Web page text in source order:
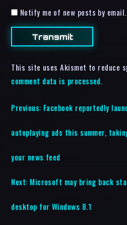
Notify me of new posts by email.
This site uses Akismet to reduce
comment data is processed.
Previous: Facebook reportedly
autoplaying ads this summer,
your news feed
Next: Microsoft may bring back
desktop for Windows 8.1